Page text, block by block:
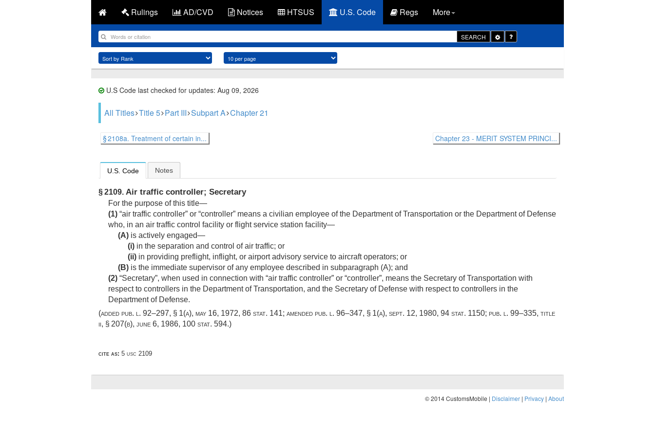
Rulings AD/CVD Notices HTSUS U.S. Code Regs More
SEARCH
Toggle
Dropdown
U.S Code last checked for updates: Aug 09, 2026
All Titles Title 5 Part III Subpart A Chapter 21
§ 2108a. Treatment of certain in... Chapter 23 - MERIT SYSTEM PRINCI...
U.S. Code Notes
§ 2109. Air traffic controller; Secretary
For the purpose of this title—
(1) “air traffic controller” or “controller” means a civilian employee of the Department of Transportation or the Department of Defense
who, in an air traffic control facility or flight service station facility—
(A) is actively engaged—
(i) in the separation and control of air traffic; or
(ii) in providing preflight, inflight, or airport advisory service to aircraft operators; or
(B) is the immediate supervisor of any employee described in subparagraph (A); and
(2) “Secretary”, when used in connection with “air traffic controller” or “controller”, means the Secretary of Transportation with
respect to controllers in the Department of Transportation, and the Secretary of Defense with respect to controllers in the
Department of Defense.
(added pub. l. 92–297, § 1(a), may 16, 1972, 86 stat. 141; amended pub. l. 96–347, § 1(a), sept. 12, 1980, 94 stat. 1150; pub. l. 99–335, title
ii, § 207(b), june 6, 1986, 100 stat. 594.)
cite as: 5 usc 2109
© 2014 CustomsMobile | Disclaimer | Privacy | About